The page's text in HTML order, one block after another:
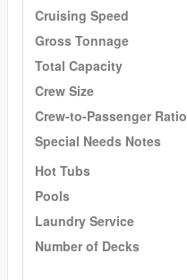
Cruising Speed
Gross Tonnage
Total Capacity
Crew Size
Crew-to-Passenger Ratio
Special Needs Notes
Hot Tubs
Pools
Laundry Service
Number of Decks